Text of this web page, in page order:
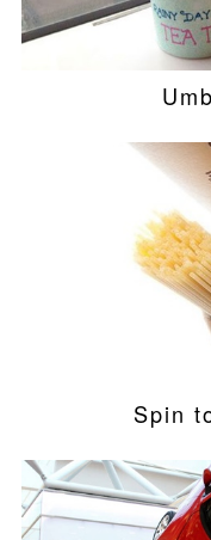
Spin